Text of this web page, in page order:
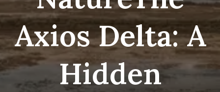
Axios Delta: A
Hidden